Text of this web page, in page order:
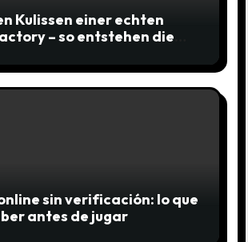
Kulissen einer echten
– so entstehen die
sin verificación: lo que
antes de jugar